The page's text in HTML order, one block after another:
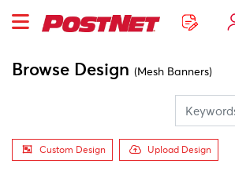
Browse Design (Mesh Banners)
Custom Design Upload Design